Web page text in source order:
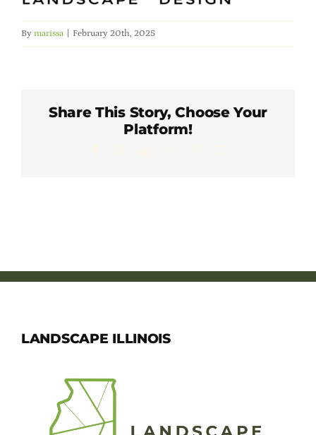
Member Directory
By marissa February 20th, 2025
Share This Story, Choose Your
Platform!
LANDSCAPE ILLINOIS